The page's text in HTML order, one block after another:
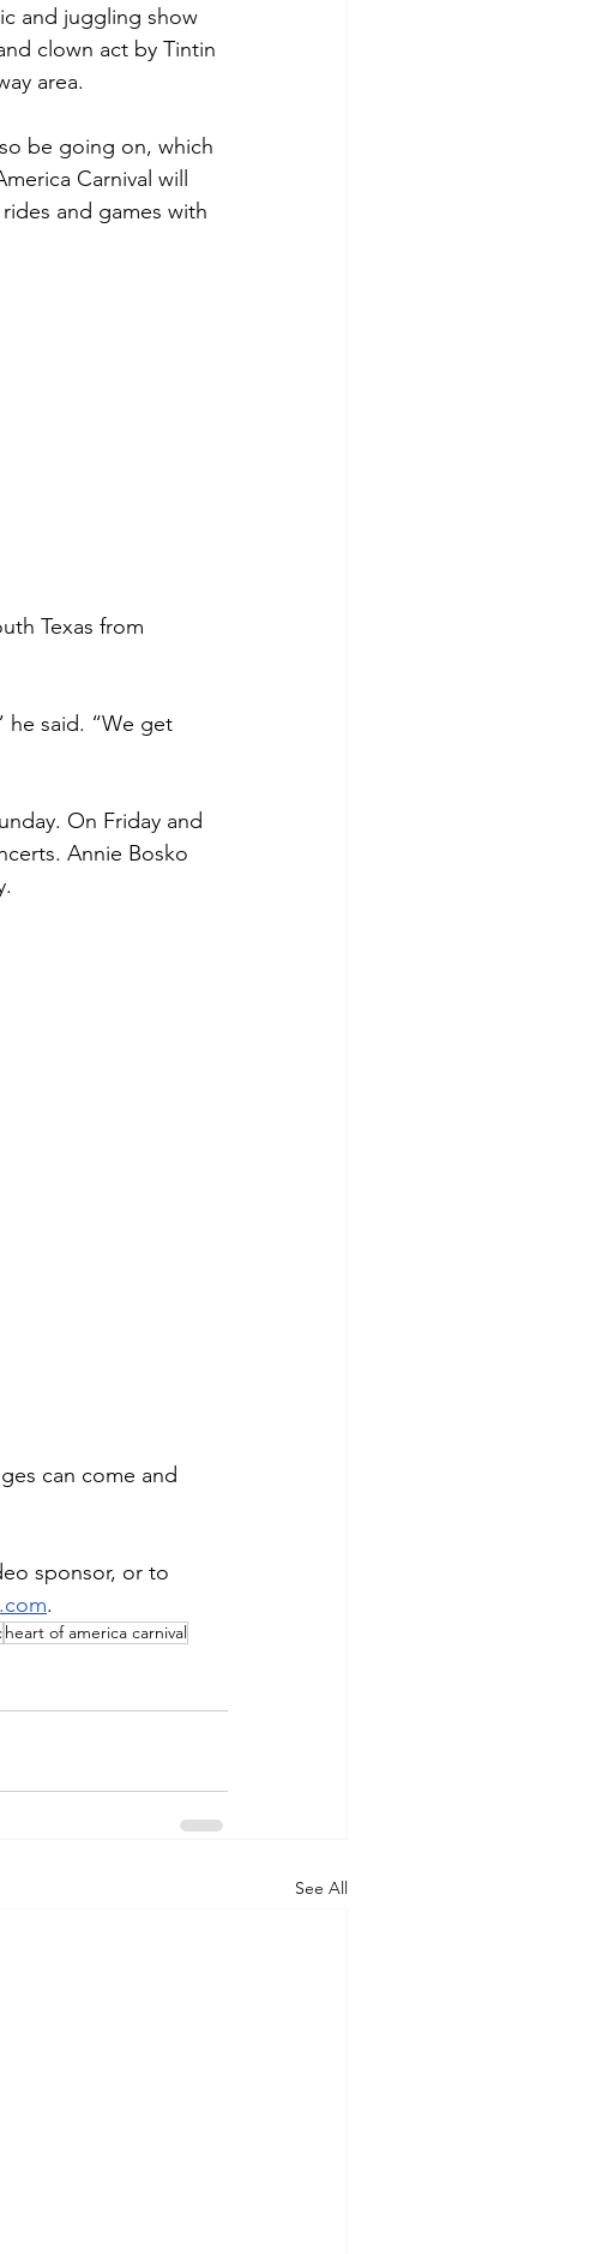
and juggling show
clown act by Tintin
area.
be going on, which
Carnival will
and games with
Texas from
he said. “We get
On Friday and
Annie Bosko
can come and
sponsor, or to
.
heart of america carnival
See All